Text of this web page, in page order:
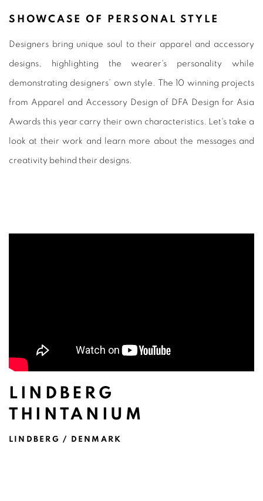
APPAREL & ACCESSORY DESIGN
SHOWCASE OF PERSONAL STYLE
Designers bring unique soul to their apparel and accessory
designs, highlighting the wearer's personality while
demonstrating designers’ own style. The 10 winning projects
from Apparel and Accessory Design of DFA Design for Asia
Awards this year carry their own characteristics. Let's take a
look at their work and learn more about the messages and
creativity behind their designs.
LINDBERG
THINTANIUM
LINDBERG / DENMARK